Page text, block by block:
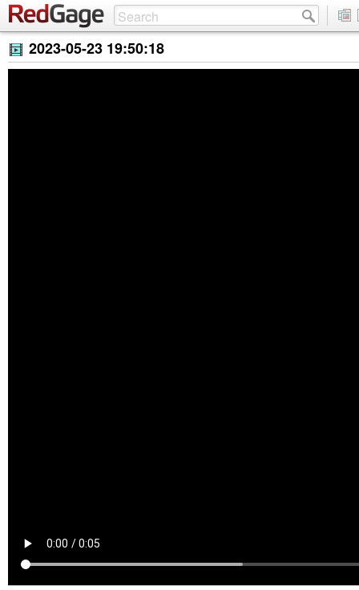
2023-05-23 19:50:18